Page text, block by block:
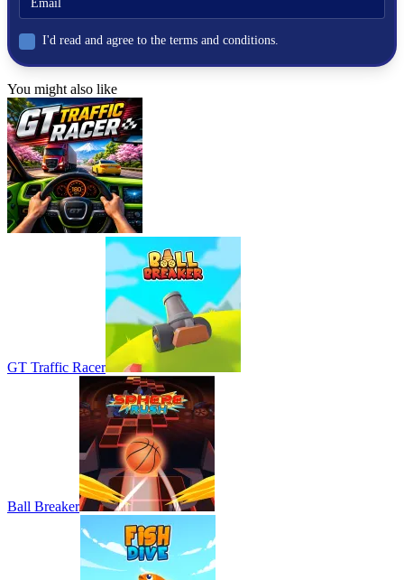
hard
I'd read and agree to the terms and conditions.
You might also like
GT Traffic Racer
Ball Breaker